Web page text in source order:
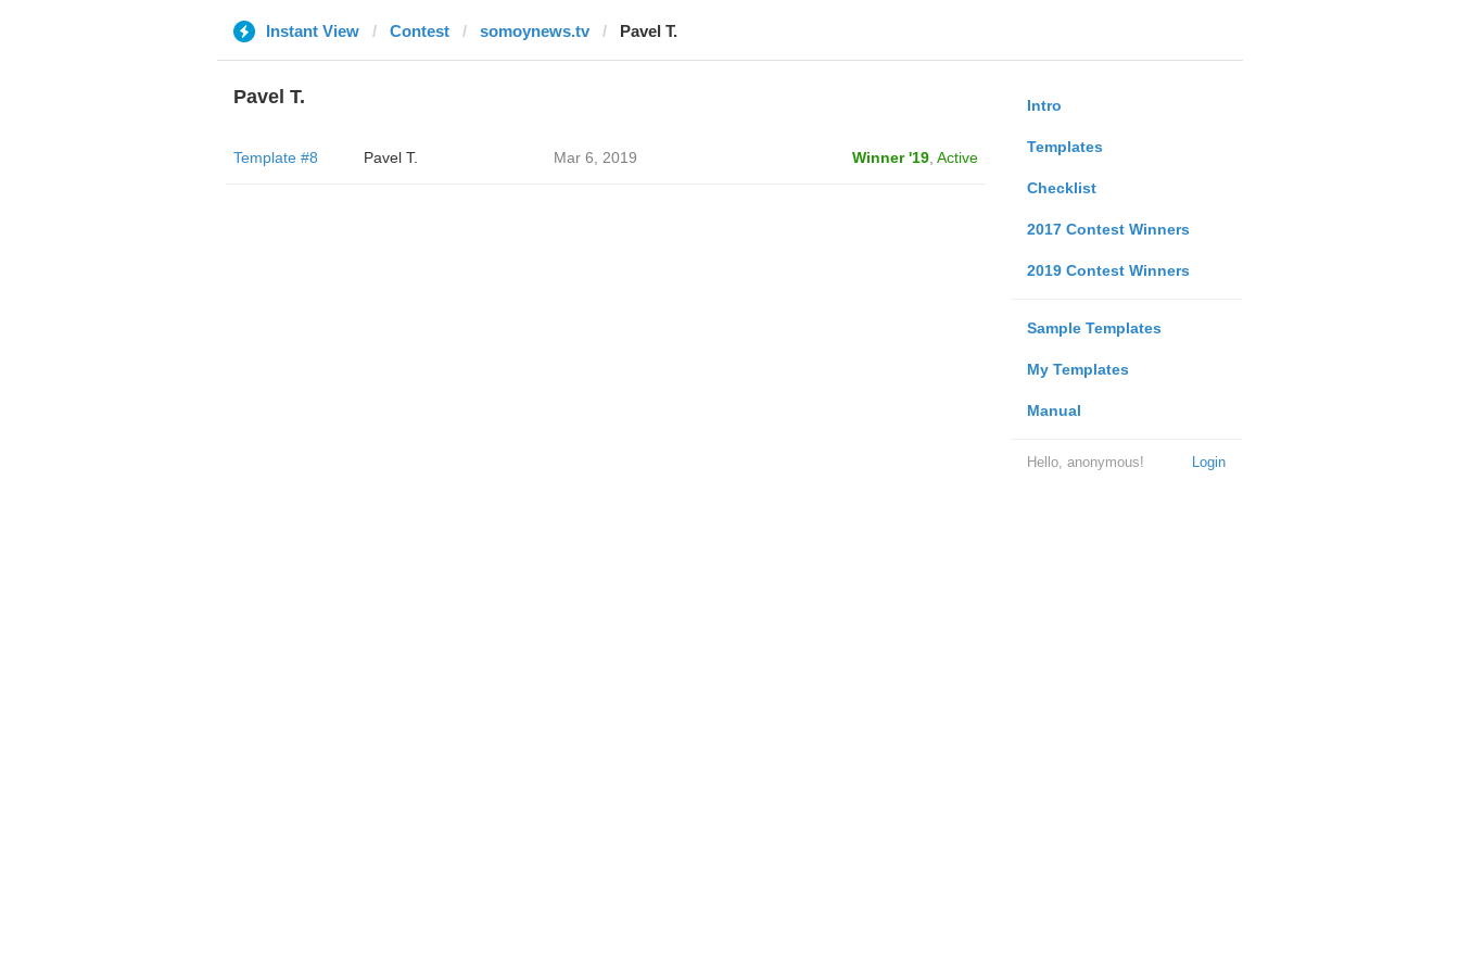
Instant View Contest somoynews.tv Pavel T.
Intro
Templates
Checklist
2017 Contest Winners
2019 Contest Winners
Sample Templates
My Templates
Manual
Login
Hello, anonymous!
Pavel T.
Template #8 Pavel T. Mar 6, 2019 Winner '19, Active